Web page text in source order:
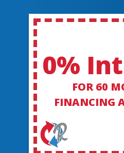
0%
FOR 60
FINANCING